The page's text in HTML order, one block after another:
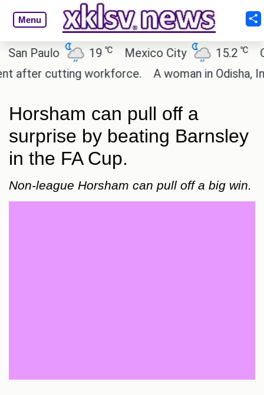
Menu
Paulo 19℃ Mexico City 15.2 ℃
Cairo
cutting workforce.
A woman in Odisha,
Horsham can pull off a
surprise by beating Barnsley
in the FA Cup.
Non-league Horsham can pull off a big win.